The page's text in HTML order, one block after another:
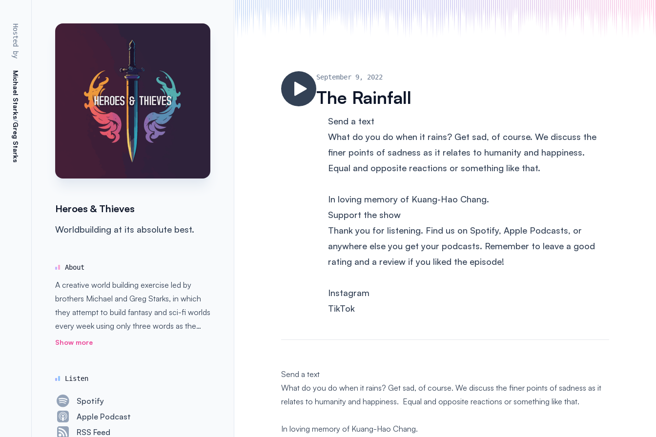
Hosted by
Michael Starks
/
Greg Starks
Heroes & Thieves
Worldbuilding at its absolute best.
About
A creative world building exercise led by
brothers Michael and Greg Starks, in which
they attempt to build fantasy and sci-fi worlds
every week using only three words as the
basis. Good, bad, and ugly ideas are all
Show more
Listen
Spotify
Apple Podcast
RSS Feed
The Rainfall
September 9, 2022
Send a text
What do you do when it rains? Get sad, of course. We discuss the
finer points of sadness as it relates to humanity and happiness.
Equal and opposite reactions or something like that.
In loving memory of Kuang-Hao Chang.
Support the show
Thank you for listening. Find us on Spotify, Apple Podcasts, or
anywhere else you get your podcasts. Remember to leave a good
rating and a review if you liked the episode!
Instagram
TikTok
Send a text
What do you do when it rains? Get sad, of course. We discuss the finer points of sadness as it
relates to humanity and happiness. Equal and opposite reactions or something like that.
In loving memory of Kuang-Hao Chang.